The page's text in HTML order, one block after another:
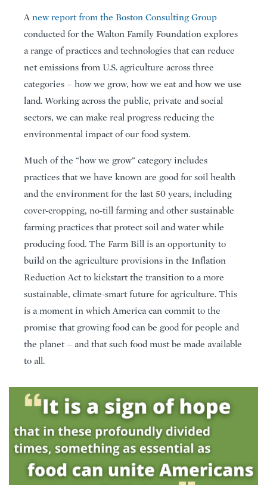
A new report from the Boston Consulting Group
conducted for the Walton Family Foundation explores
a range of practices and technologies that can reduce
net emissions from U.S. agriculture across three
categories – how we grow, how we eat and how we use
land. Working across the public, private and social
sectors, we can make real progress reducing the
environmental impact of our food system.
Much of the “how we grow” category includes
practices that we have known are good for soil health
and the environment for the last 50 years, including
cover-cropping, no-till farming and other sustainable
farming practices that protect soil and water while
producing food. The Farm Bill is an opportunity to
build on the agriculture provisions in the Inflation
Reduction Act to kickstart the transition to a more
sustainable, climate-smart future for agriculture. This
is a moment in which America can commit to the
promise that growing food can be good for people and
the planet – and that such food must be made available
to all.